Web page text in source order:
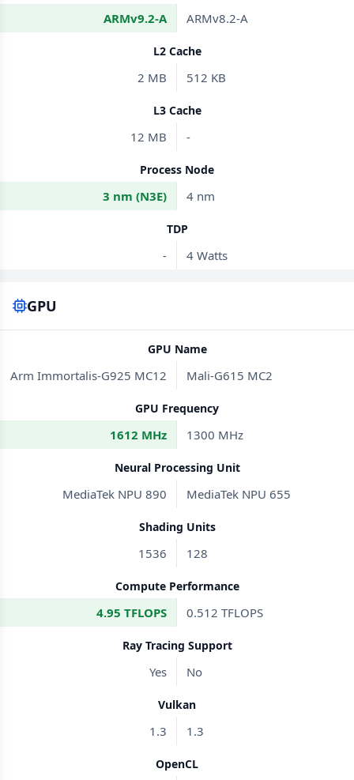
ARMv9.2-A ARMv8.2-A
L2 Cache
2 MB 512 KB
L3 Cache
12 MB -
Process Node
3 nm (N3E) 4 nm
TDP
- 4 Watts
GPU
GPU Name
Arm Immortalis-G925 MC12 Mali-G615 MC2
GPU Frequency
1612 MHz 1300 MHz
Neural Processing Unit
MediaTek NPU 890 MediaTek NPU 655
Shading Units
1536 128
Compute Performance
4.95 TFLOPS 0.512 TFLOPS
Ray Tracing Support
Yes No
Vulkan
1.3 1.3
OpenCL